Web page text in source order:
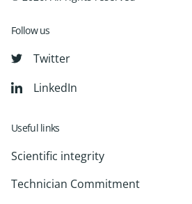
Follow us
Twitter
LinkedIn
Useful links
Scientific integrity
Technician Commitment